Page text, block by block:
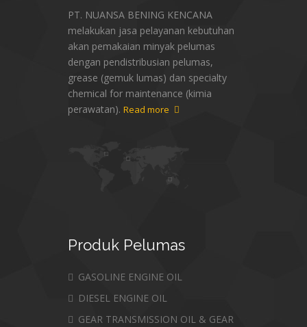
PT. NUANSA BENING KENCANA
melakukan jasa pelayanan kebutuhan
akan pemakaian minyak pelumas
dengan pendistribusian pelumas,
grease (gemuk lumas) dan specialty
chemical for maintenance (kimia
perawatan). Read more
Produk Pelumas
GASOLINE ENGINE OIL
DIESEL ENGINE OIL
GEAR TRANSMISSION OIL & GEAR